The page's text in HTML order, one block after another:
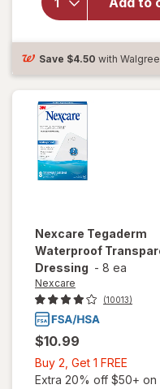
in x 4-
4 in x
in
Save $4.50 with
Nexcare Tegaderm
Waterproof
Dressing - 8 ea
Nexcare
(10013)
$10.99
Buy 2, Get 1 FREE
2,
Extra 20% off $50+ on